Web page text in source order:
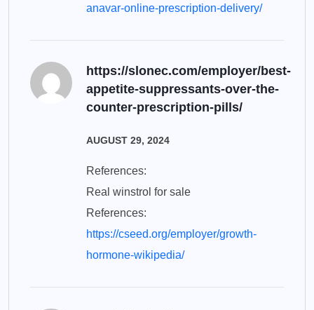
anavar-online-prescription-delivery/
https://slonec.com/employer/best-
appetite-suppressants-over-the-
counter-prescription-pills/
AUGUST 29, 2024
References:
Real winstrol for sale
References:
https://cseed.org/employer/growth-
hormone-wikipedia/